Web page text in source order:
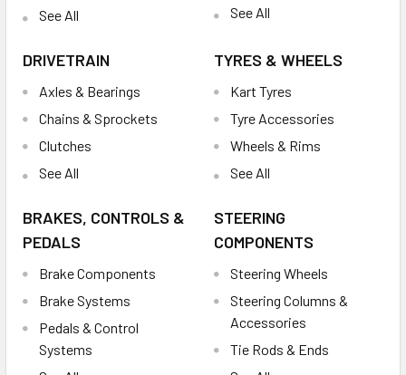
See All
See All
DRIVETRAIN
Axles & Bearings
Chains & Sprockets
Clutches
See All
TYRES & WHEELS
Kart Tyres
Tyre Accessories
Wheels & Rims
See All
BRAKES, CONTROLS &
PEDALS
Brake Components
Brake Systems
Pedals & Control
Systems
STEERING
COMPONENTS
Steering Wheels
Steering Columns &
Accessories
Tie Rods & Ends